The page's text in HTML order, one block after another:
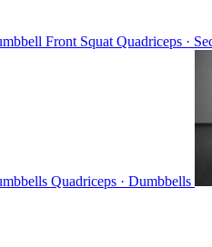
Front Squat Quadriceps ·
Quadriceps · Dumbbells